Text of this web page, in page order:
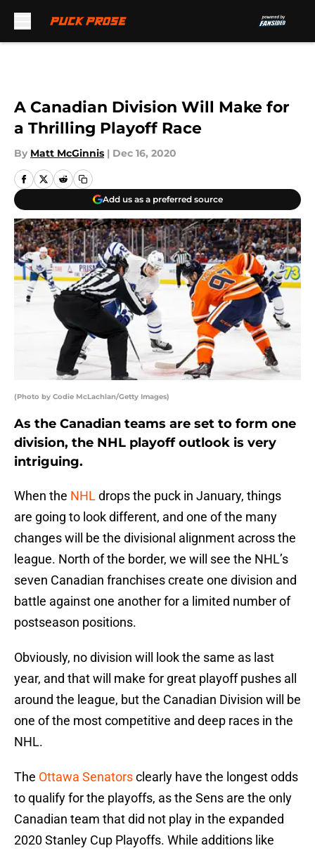
A Canadian Division Will Make for
a Thrilling Playoff Race
By Matt McGinnis | Dec 16, 2020
Add us as a preferred source
(Photo by Codie McLachlan/Getty Images)
As the Canadian teams are set to form one
division, the NHL playoff outlook is very
intriguing.
When the NHLdrops the puck in January, things
are going to look different, and one of the many
changes will be the divisional alignment across the
league. North of the border, we will see the NHL’s
seven Canadian franchises create one division and
battle against one another for a limited number of
postseason positions.
Obviously, no division will look the same as last
year, and that will make for great playoff pushes all
around the league, but the Canadian Division will be
one of the most competitive and deep races in the
NHL.
The Ottawa Senatorsclearly have the longest odds
to qualify for the playoffs, as the Sens are the only
Canadian team that did not play in the expanded
2020 Stanley Cup Playoffs. While additions like